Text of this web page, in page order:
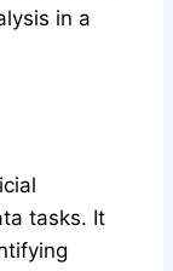
in a
tasks. It